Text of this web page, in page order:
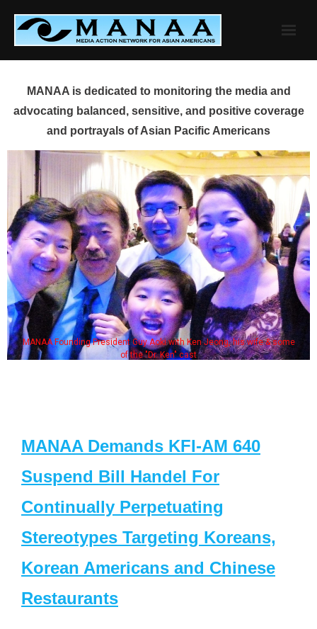
content
MANAA is dedicated to monitoring the media and
advocating balanced, sensitive, and positive coverage
and portrayals of Asian Pacific Americans
MANAA Founding President Guy Aoki with Ken Jeong, his wife & some
of the "Dr. Ken" cast
MANAA Demands KFI-AM 640
Suspend Bill Handel For
Continually Perpetuating
Stereotypes Targeting Koreans,
Korean Americans and Chinese
Restaurants